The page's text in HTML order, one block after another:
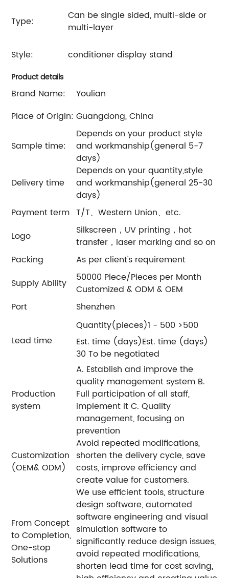
Type:
Can be single sided, multi-side or
multi-layer
Style: conditioner display stand
Product details
Brand Name:
Youlian
Place of Origin: Guangdong, China
Sample time:
Depends on your product style
and workmanship(general 5-7
days)
Delivery time
Depends on your quantity,style
and workmanship(general 25-30
days)
Payment term T/T、Western Union、etc.
Logo
Silkscreen，UV printing，hot
transfer，laser marking and so on
Packing
As per client's requirement
Supply Ability
50000 Piece/Pieces per Month
Customized & ODM & OEM
Port
Shenzhen
Lead time
Quantity(pieces)1 - 500 >500
Est. time (days)Est. time (days)
30 To be negotiated
Production
system
A. Establish and improve the
quality management system B.
Full participation of all staff,
implement it C. Quality
management, focusing on
prevention
Customization
(OEM& ODM)
Avoid repeated modifications,
shorten the delivery cycle, save
costs, improve efficiency and
create value for customers.
From Concept
to Completion,
One-stop
Solutions
We use efficient tools, structure
design software, automated
software engineering and visual
simulation software to
significantly reduce design issues,
avoid repeated modifications,
shorten lead time for cost saving,